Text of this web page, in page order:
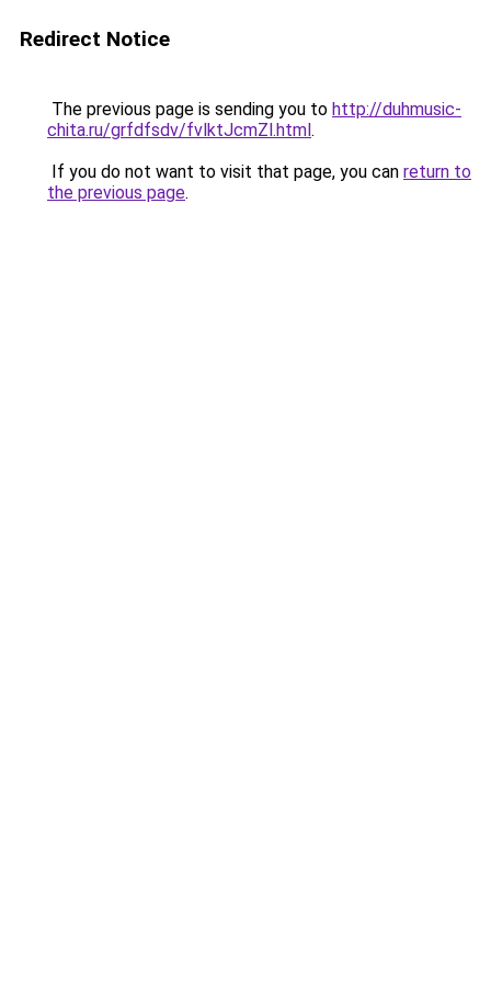
Redirect Notice
The previous page is sending you to http://duhmusic-
chita.ru/grfdfsdv/fvlktJcmZl.html.
If you do not want to visit that page, you can return to
the previous page.